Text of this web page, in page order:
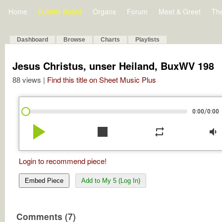
Home Bulletin Board Organs Forum Meet & Greet
Dashboard Browse Charts Playlists
Jesus Christus, unser Heiland, BuxWV 198
88 views | Find this title on Sheet Music Plus
0:00/0:00
play_arrow stop repeat volume_down
Login to recommend piece!
Embed Piece Add to My 5 (Log In)
Comments (7)